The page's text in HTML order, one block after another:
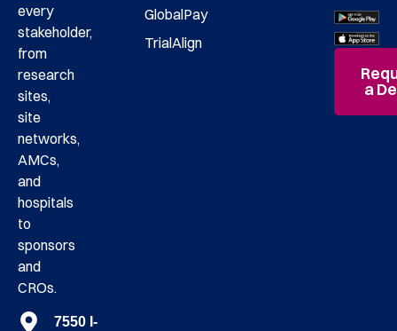
every
stakeholder,
from
research
sites,
site
networks,
AMCs,
and
hospitals
to
sponsors
and
CROs.
7550 I-
GlobalPay
TrialAlign
a